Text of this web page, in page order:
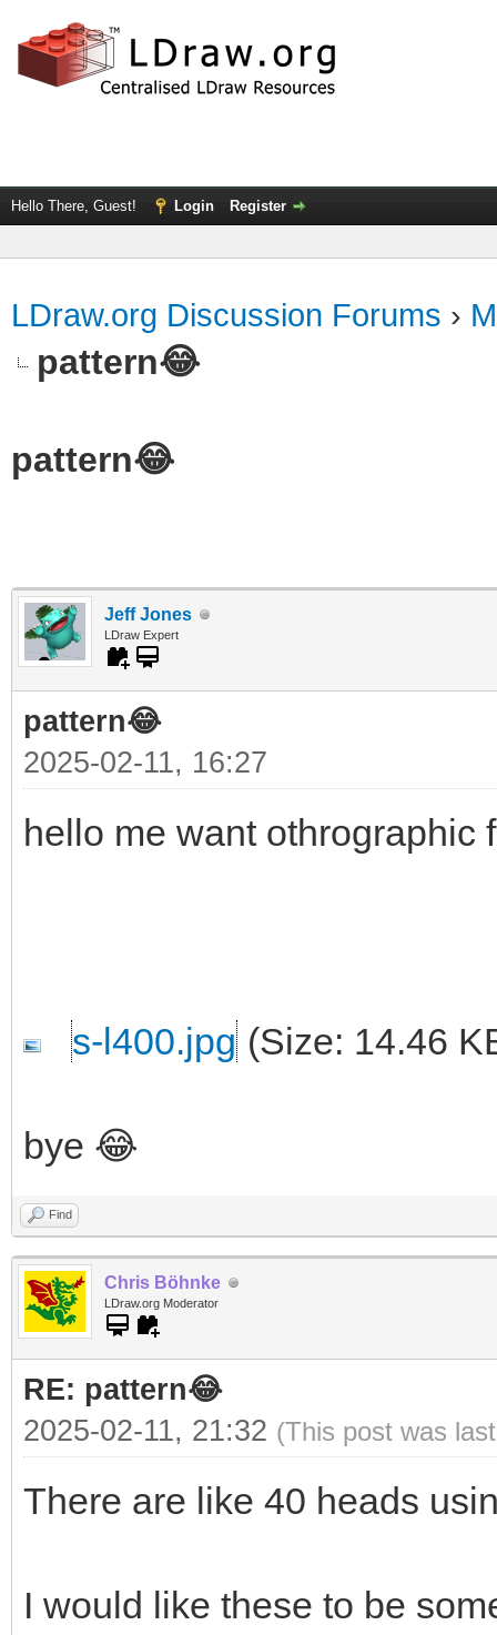
Hello There, Guest! Login Register
LDraw.org Discussion Forums ›
pattern😂
pattern😂
Jeff Jones
LDraw Expert
pattern😂
2025-02-11, 16:27
hello me want
s-l400.jpg (Size: 14.46
bye 😂
Find
Chris Böhnke
LDraw.org Moderator
RE: pattern😂
2025-02-11, 21:32 (This post was
There are like 40 heads
I would like these to be